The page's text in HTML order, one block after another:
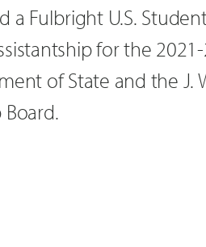
a Fulbright U.S.
for the
of State and the J.